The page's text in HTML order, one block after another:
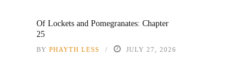
Of Lockets and Pomegranates: Chapter
25
BY PHAYTH LESS JULY 27, 2026